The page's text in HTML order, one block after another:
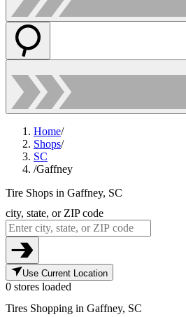
Home/
Shops/
SC
/Gaffney
Tire Shops in Gaffney, SC
city, state, or ZIP code
Use Current Location
0 stores loaded
Tires Shopping in Gaffney, SC